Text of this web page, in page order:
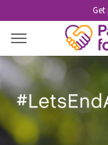
MIKE EATON